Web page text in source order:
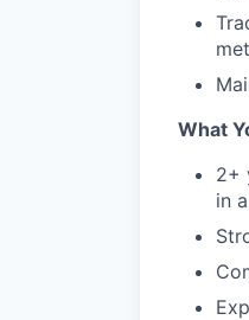
What
2+
in